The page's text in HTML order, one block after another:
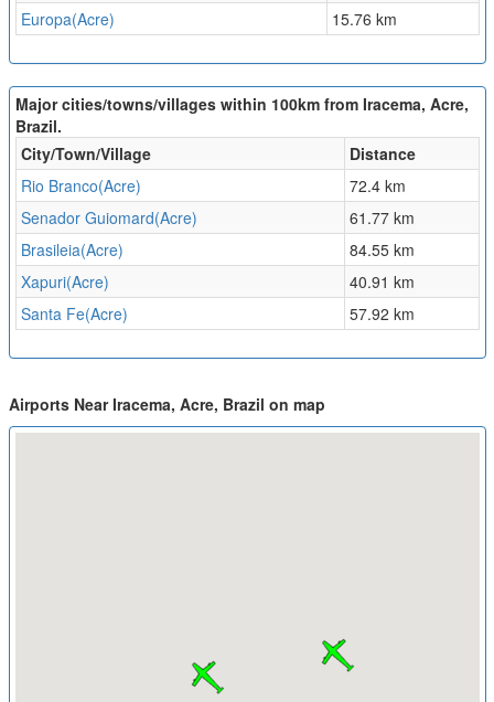
Europa(Acre)
15.76 km
Major cities/towns/villages within 100km from Iracema, Acre,
Brazil.
City/Town/Village
Distance
Rio Branco(Acre)
72.4 km
Senador Guiomard(Acre)
61.77 km
Brasileia(Acre)
84.55 km
Xapuri(Acre)
40.91 km
Santa Fe(Acre)
57.92 km
Airports Near Iracema, Acre, Brazil on map